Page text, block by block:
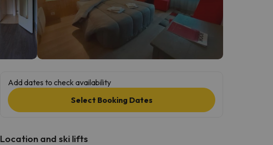
Add dates to check availability
Select Booking Dates
Location and ski lifts